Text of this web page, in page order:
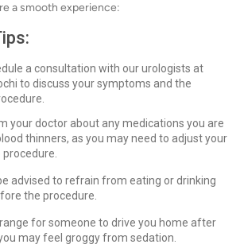
a smooth experience:
a consultation with our urologists at
to discuss your symptoms and the
your doctor about any medications you are
thinners, as you may need to adjust your
advised to refrain from eating or drinking
the procedure.
for someone to drive you home after
may feel groggy from sedation.